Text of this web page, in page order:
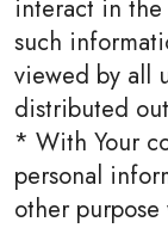
interact in
such
viewed by all
distributed
* With Your
personal
other